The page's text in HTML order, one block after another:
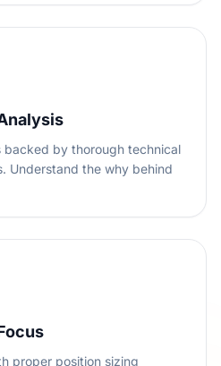
backed by thorough technical
Understand the why behind
proper position sizing